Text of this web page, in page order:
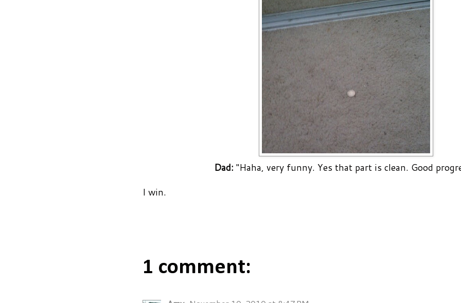
Dad: "Haha, very funny. Yes that part is clean. Good
I win.
1 comment: